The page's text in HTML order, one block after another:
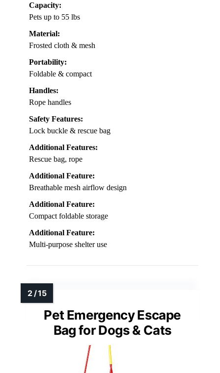
Capacity:
Pets up to 55 lbs
Material:
Frosted cloth & mesh
Portability:
Foldable & compact
Handles:
Rope handles
Safety Features:
Lock buckle & rescue bag
Additional Features:
Rescue bag, rope
Additional Feature:
Breathable mesh airflow design
Additional Feature:
Compact foldable storage
Additional Feature:
Multi-purpose shelter use
Pet Emergency Escape
Bag for Dogs & Cats